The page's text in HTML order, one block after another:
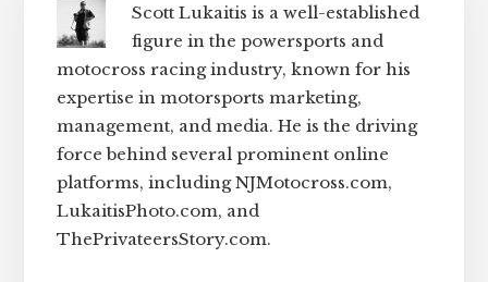
Scott Lukaitis is a well-established
figure in the powersports and
motocross racing industry, known for his
expertise in motorsports marketing,
management, and media. He is the driving
force behind several prominent online
platforms, including NJMotocross.com,
LukaitisPhoto.com, and
ThePrivateersStory.com.